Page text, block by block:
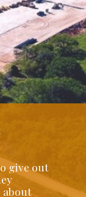
give out
about